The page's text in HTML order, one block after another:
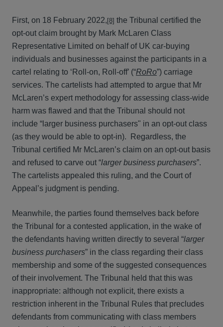
First, on 18 February 2022, [8] the Tribunal certified the
opt-out claim brought by Mark McLaren Class
Representative Limited on behalf of UK car-buying
individuals and businesses against the participants in a
cartel relating to ‘Roll-on, Roll-off’ (“RoRo”) carriage
services. The cartelists had attempted to argue that Mr
McLaren’s expert methodology for assessing class-wide
harm was flawed and that the Tribunal should not
include “larger business purchasers" in an opt-out class
(as they would be able to opt-in). Regardless, the
Tribunal certified Mr McLaren’s claim on an opt-out basis
and refused to carve out “larger business purchasers”.
The cartelists appealed this ruling, and the Court of
Appeal’s judgment is pending.
Meanwhile, the parties found themselves back before
the Tribunal for a contested application, in the wake of
the defendants having written directly to several “larger
business purchasers” in the class regarding their class
membership and some of the suggested consequences
of their involvement. The Tribunal held that this was
inappropriate: although not explicit, there exists a
restriction inherent in the Tribunal Rules that precludes
defendants from communicating with class members